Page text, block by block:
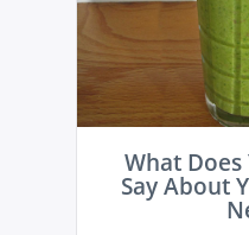
What Does
Say About